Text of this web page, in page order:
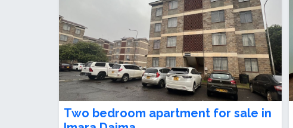
Two bedroom apartment for sale in